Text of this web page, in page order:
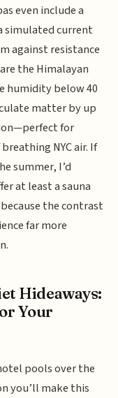
even include a
simulated current
against resistance
the Himalayan
humidity below 40
matter by up
for
NYC air. If
summer, I’d
at least a sauna
the contrast
far more
Hideaways:
Your
pools over the
you’ll make this